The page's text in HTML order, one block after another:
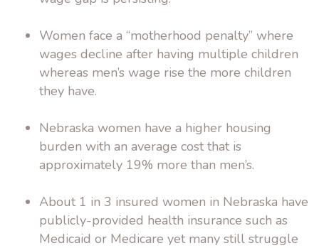
Women face a “motherhood penalty” where
wages decline after having multiple children
whereas men’s wage rise the more children
they have.
Nebraska women have a higher housing
burden with an average cost that is
approximately 19% more than men’s.
About 1 in 3 insured women in Nebraska have
publicly-provided health insurance such as
Medicaid or Medicare yet many still struggle